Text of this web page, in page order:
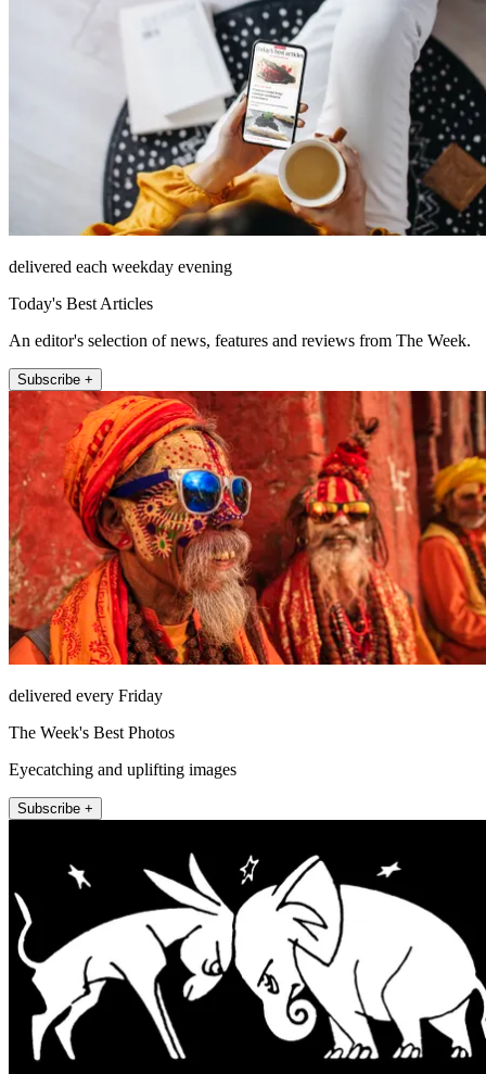
delivered each weekday evening
Today's Best Articles
An editor's selection of news, features and reviews from The Week.
Subscribe +
delivered every Friday
The Week's Best Photos
Eyecatching and uplifting images
Subscribe +